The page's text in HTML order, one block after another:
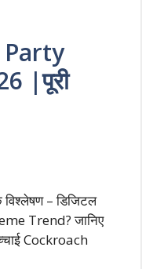
|पूरी
– डिजिटल
Trend? जानिए
Cockroach